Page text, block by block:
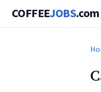
COFFEEJOBS.com